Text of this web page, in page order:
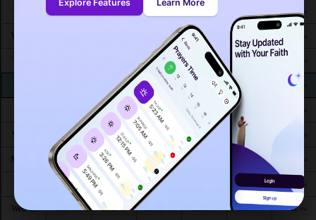
Explore Features Learn More
4:17 7:17
Wed 12 AM 2:59
11:49 AM 2:58 PM 6:09
5:32 AM 11:49 AM PM 6:09 7:15
5:32 AM 11:49 2:56 6:08
Sun 16 4:18AM 5:32AM 11:48 AM 2:55PM 6:08
Mon 17 4:19 AM 5:32 11:48
4:19 AM AM 11:48 6:07
Wed 19 4:19 5:32 11:48 2:53 6:06 7:12